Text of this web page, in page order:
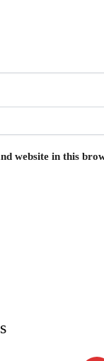
website in this